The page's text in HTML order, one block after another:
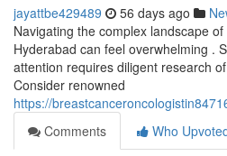
jayattbe429489 56 days ago
Navigating the complex landscape
Hyderabad can feel overwhelming .
attention requires diligent research
Consider renowned
https://
Comments
Who